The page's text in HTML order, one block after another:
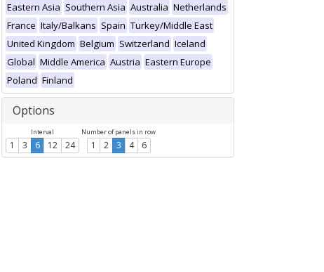
Eastern Asia Southern Asia Australia Netherlands
France Italy/Balkans Spain Turkey/Middle East
United Kingdom Belgium Switzerland Iceland
Global Middle America Austria Eastern Europe
Poland Finland
Options
Interval
1 3 6 12 24
Number of panels in row
1 2 3 4 6